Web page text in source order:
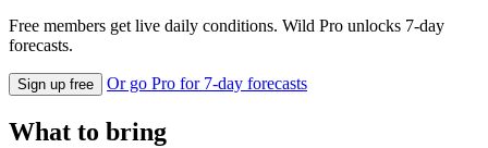
Free members get live daily conditions. Wild Pro unlocks 7-day
forecasts.
Sign up free Or go Pro for 7-day forecasts
What to bring